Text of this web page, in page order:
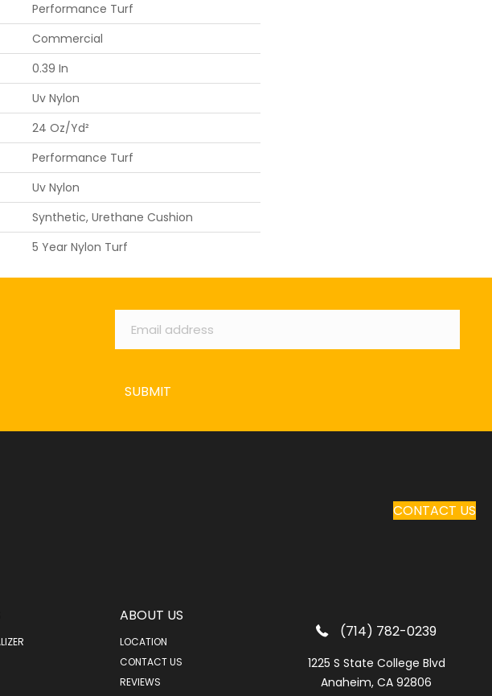
Performance Turf
Commercial
0.39 In
Uv Nylon
24 Oz/yd²
Performance Turf
Uv Nylon
Synthetic, Urethane Cushion
5 Year Nylon Turf
Email *
SUBMIT
CONTACT US
ABOUT US
LOCATION
CONTACT US
REVIEWS
(714) 782-0239
1225 S State College Blvd
Anaheim, CA 92806